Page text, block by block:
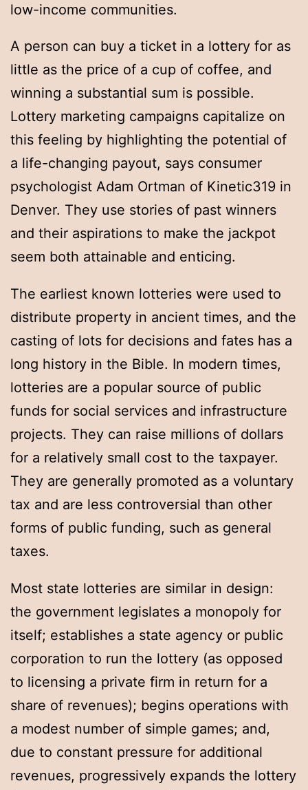
low-income communities.
A person can buy a ticket in a lottery for as
little as the price of a cup of coffee, and
winning a substantial sum is possible.
Lottery marketing campaigns capitalize on
this feeling by highlighting the potential of
a life-changing payout, says consumer
psychologist Adam Ortman of Kinetic319 in
Denver. They use stories of past winners
and their aspirations to make the jackpot
seem both attainable and enticing.
The earliest known lotteries were used to
distribute property in ancient times, and the
casting of lots for decisions and fates has a
long history in the Bible. In modern times,
lotteries are a popular source of public
funds for social services and infrastructure
projects. They can raise millions of dollars
for a relatively small cost to the taxpayer.
They are generally promoted as a voluntary
tax and are less controversial than other
forms of public funding, such as general
taxes.
Most state lotteries are similar in design:
the government legislates a monopoly for
itself; establishes a state agency or public
corporation to run the lottery (as opposed
to licensing a private firm in return for a
share of revenues); begins operations with
a modest number of simple games; and,
due to constant pressure for additional
revenues, progressively expands the lottery